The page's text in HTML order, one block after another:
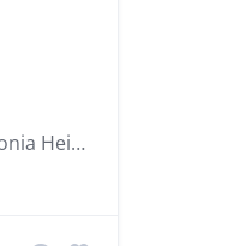
shop 1/90 Parklands Dr, Boronia Heights QLD 4124, Australia